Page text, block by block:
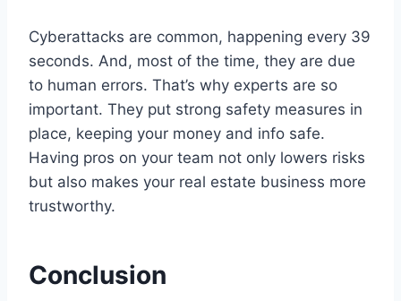
Cyberattacks are common, happening every 39
seconds. And, most of the time, they are due
to human errors. That’s why experts are so
important. They put strong safety measures in
place, keeping your money and info safe.
Having pros on your team not only lowers risks
but also makes your real estate business more
trustworthy.
Conclusion